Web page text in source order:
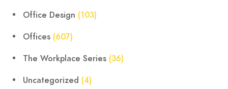
Office Design (103)
Offices (607)
The Workplace Series (36)
Uncategorized (4)